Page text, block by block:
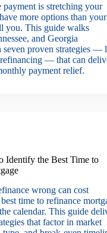
is stretching your
more options than your
you. This guide walks
and Georgia
seven proven strategies —
— that can
payment relief.
Identify the Best Time to
wrong can cost
time to refinance
calendar. This guide
that factor in market